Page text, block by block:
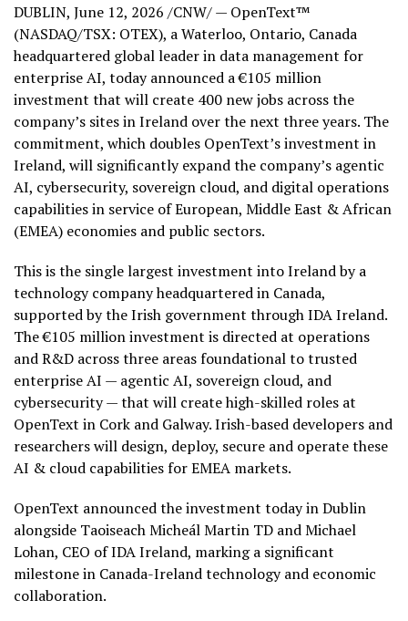
DUBLIN, June 12, 2026 /CNW/ — OpenText™
(NASDAQ/TSX: OTEX), a Waterloo, Ontario, Canada
headquartered global leader in data management for
enterprise AI, today announced a €105 million
investment that will create 400 new jobs across the
company’s sites in Ireland over the next three years. The
commitment, which doubles OpenText’s investment in
Ireland, will significantly expand the company’s agentic
AI, cybersecurity, sovereign cloud, and digital operations
capabilities in service of European, Middle East & African
(EMEA) economies and public sectors.
This is the single largest investment into Ireland by a
technology company headquartered in Canada,
supported by the Irish government through IDA Ireland.
The €105 million investment is directed at operations
and R&D across three areas foundational to trusted
enterprise AI — agentic AI, sovereign cloud, and
cybersecurity — that will create high-skilled roles at
OpenText in Cork and Galway. Irish-based developers and
researchers will design, deploy, secure and operate these
AI & cloud capabilities for EMEA markets.
OpenText announced the investment today in Dublin
alongside Taoiseach Micheál Martin TD and Michael
Lohan, CEO of IDA Ireland, marking a significant
milestone in Canada-Ireland technology and economic
collaboration.